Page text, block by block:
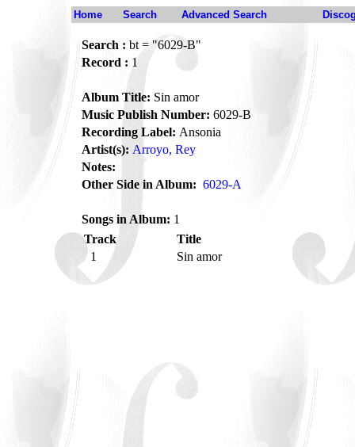
Home Search Advanced Search
Search : bt = "6029-B"
Record : 1
Album Title: Sin amor
Music Publish Number: 6029-B
Recording Label: Ansonia
Artist(s): Arroyo, Rey
Notes:
Other Side in Album: 6029-A
Songs in Album: 1
Track
Title
1
Sin amor